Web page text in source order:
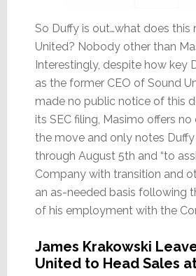
So Duffy is out…what does this
United? Nobody other than
Interestingly, despite how key
as the former CEO of Sound
made no public notice of this
its SEC filing, Masimo offers
the move and only notes
through August 5th and “to
Company with transition and
an as-needed basis following
of his employment with the
James Krakowski
United to Head Sales